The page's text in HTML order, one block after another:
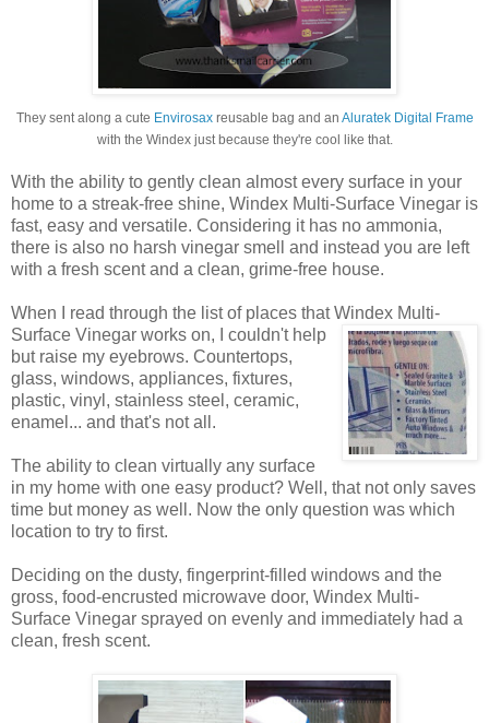
They sent along a cute Envirosaxreusable bag and an Aluratek Digital Frame
with the Windex just because they're cool like that.
With the ability to gently clean almost every surface in your
home to a streak-free shine, Windex Multi-Surface Vinegar is
fast, easy and versatile. Considering it has no ammonia,
there is also no harsh vinegar smell and instead you are left
with a fresh scent and a clean, grime-free house.
When I read through the list of places that Windex Multi-
Surface Vinegar works on, I couldn't help
but raise my eyebrows. Countertops,
glass, windows, appliances, fixtures,
plastic, vinyl, stainless steel, ceramic,
enamel... and that's not all.
The ability to clean virtually any surface
in my home with one easy product? Well, that not only saves
time but money as well. Now the only question was which
location to try to first.
Deciding on the dusty, fingerprint-filled windows and the
gross, food-encrusted microwave door, Windex Multi-
Surface Vinegar sprayed on evenly and immediately had a
clean, fresh scent.